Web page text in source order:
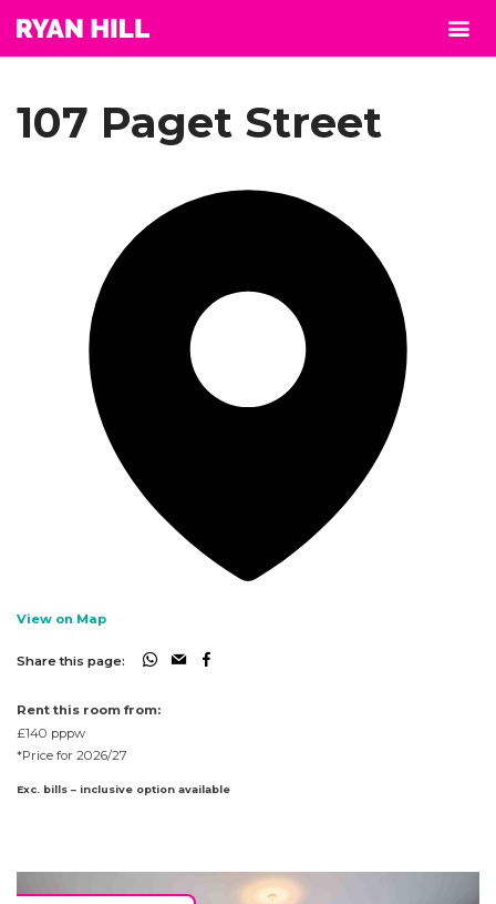
107 Paget Street
View on Map
Share this page:
Rent this room from:
£140 pppw
*Price for 2026/27
Exc. bills – inclusive option available